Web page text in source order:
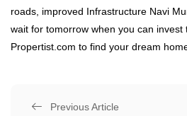
roads, improved Infrastructure Navi
wait for tomorrow when you can invest
Propertist.com to find your dream
Previous Article